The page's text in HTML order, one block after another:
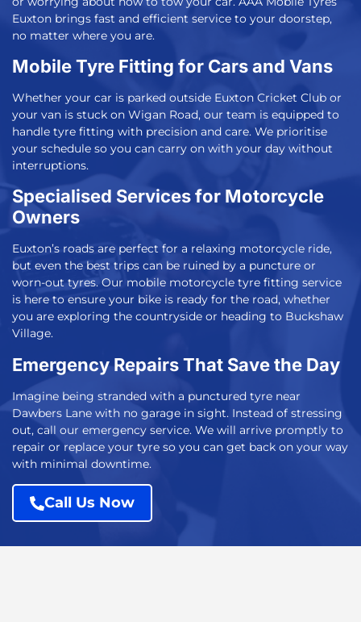
Euxton brings fast and efficient service to your doorstep,
no matter where you are.
Mobile Tyre Fitting for Cars and Vans
Whether your car is parked outside Euxton Cricket Club or
your van is stuck on Wigan Road, our team is equipped to
handle tyre fitting with precision and care. We prioritise
your schedule so you can carry on with your day without
interruptions.
Specialised Services for Motorcycle
Owners
Euxton’s roads are perfect for a relaxing motorcycle ride,
but even the best trips can be ruined by a puncture or
worn-out tyres. Our mobile motorcycle tyre fitting service
is here to ensure your bike is ready for the road, whether
you are exploring the countryside or heading to Buckshaw
Village.
Emergency Repairs That Save the Day
Imagine being stranded with a punctured tyre near
Dawbers Lane with no garage in sight. Instead of stressing
out, call our emergency service. We will arrive promptly to
repair or replace your tyre so you can get back on your way
with minimal downtime.
Call Us Now